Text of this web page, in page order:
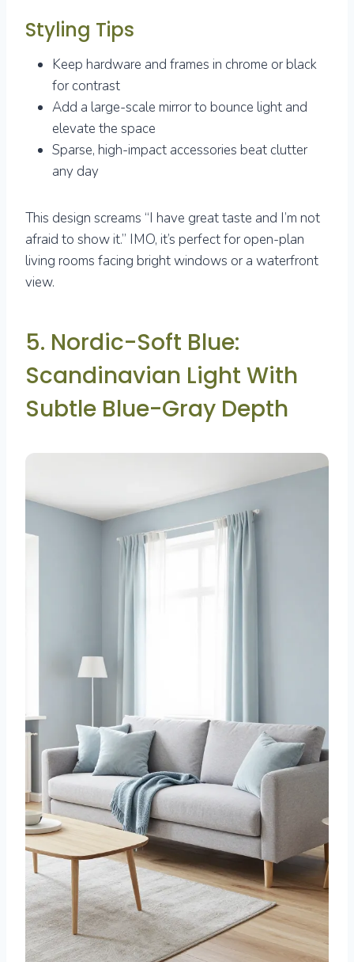
Styling Tips
Keep hardware and frames in chrome or black
for contrast
Add a large-scale mirror to bounce light and
elevate the space
Sparse, high-impact accessories beat clutter
any day
This design screams “I have great taste and I’m not
afraid to show it.” IMO, it’s perfect for open-plan
living rooms facing bright windows or a waterfront
view.
5. Nordic-Soft Blue:
Scandinavian Light With
Subtle Blue-Gray Depth